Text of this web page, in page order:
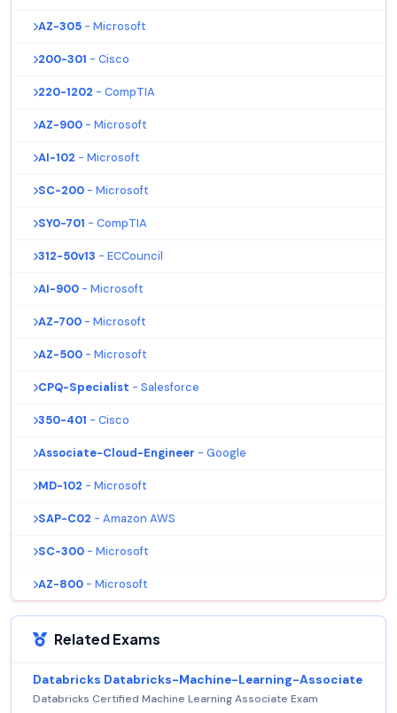
AZ-305 - Microsoft
200-301 - Cisco
220-1202 - CompTIA
AZ-900 - Microsoft
AI-102 - Microsoft
SC-200 - Microsoft
SY0-701 - CompTIA
312-50v13 - ECCouncil
AI-900 - Microsoft
AZ-700 - Microsoft
AZ-500 - Microsoft
CPQ-Specialist - Salesforce
350-401 - Cisco
Associate-Cloud-Engineer - Google
MD-102 - Microsoft
SAP-C02 - Amazon AWS
SC-300 - Microsoft
AZ-800 - Microsoft
Related Exams
Databricks Databricks-Machine-Learning-Associate
Databricks Certified Machine Learning Associate Exam